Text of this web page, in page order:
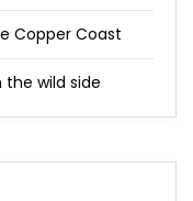
Copper Coast
the wild side